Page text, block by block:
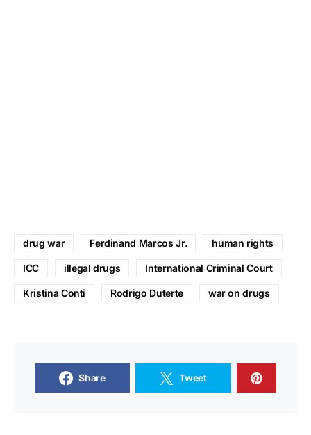
drug war Ferdinand Marcos Jr. human rights
ICC illegal drugs International Criminal Court
Kristina Conti Rodrigo Duterte war on drugs
Share Tweet